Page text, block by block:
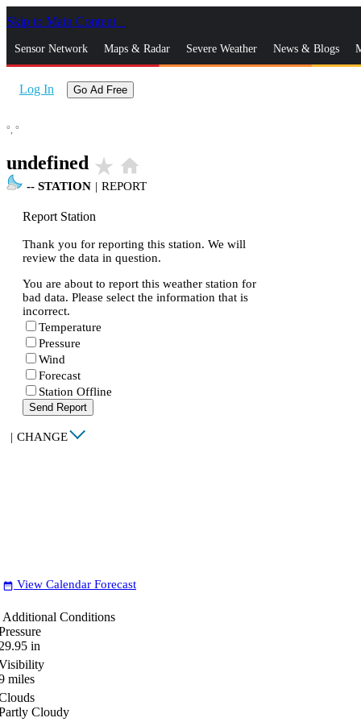
Skip to Main Content
Sensor Network Maps & Radar Severe Weather News & Blogs
Log In Go Ad Free
°, °
undefined star_rate home
-- STATION | REPORT
Report Station
Thank you for reporting this station. We will
review the data in question.
You are about to report this weather station for
bad data. Please select the information that is
incorrect.
Temperature
Pressure
Wind
Forecast
Station Offline
Send Report
| CHANGE
date_range View Calendar Forecast
Additional Conditions
in
miles
Cloudy